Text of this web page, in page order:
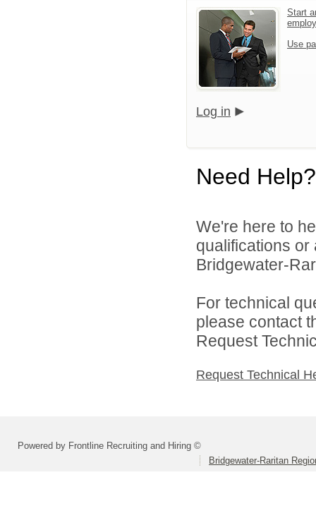
Start
Use
Log in
Need Help?
We're here to
qualifications
Bridgewater-
For technical
please contact
Request
Request Technical
Powered by Frontline Recruiting and Hiring ©
Bridgewater-Raritan